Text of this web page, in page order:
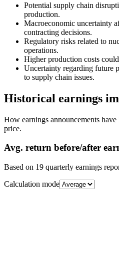
Potential supply chain
production.
Macroeconomic uncertainty
contracting decisions.
Regulatory risks related to
operations.
Higher production costs
Uncertainty regarding future
to supply chain issues.
Historical earnings
How earnings announcements
price.
Avg. return before/after
Based on 19 quarterly earnings
Calculation mode